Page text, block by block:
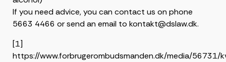
If you need advice, you can contact us on phone
5663 4466 or send an email to kontakt@dslaw.dk.
[1]
https://www.forbrugerombudsmanden.dk/media/56731/